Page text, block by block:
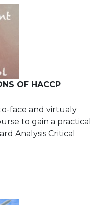
OF HACCP
face and virtualy
to gain a practical
Analysis Critical